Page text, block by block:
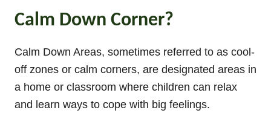
Calm Down Corner?
Calm Down Areas, sometimes referred to as cool-
off zones or calm corners, are designated areas in
a home or classroom where children can relax
and learn ways to cope with big feelings.